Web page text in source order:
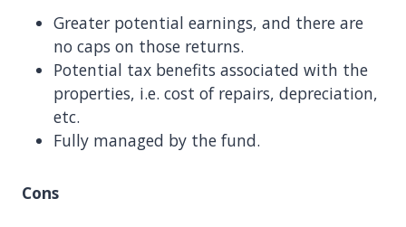
Greater potential earnings, and there are
no caps on those returns.
Potential tax benefits associated with the
properties, i.e. cost of repairs, depreciation,
etc.
Fully managed by the fund.
Cons